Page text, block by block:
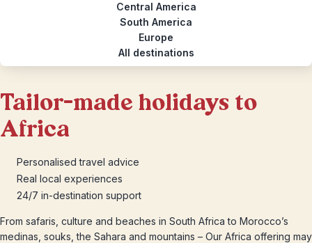
Central America
South America
Europe
All destinations
Tailor-made holidays to
Africa
Personalised travel advice
Real local experiences
24/7 in-destination support
From safaris, culture and beaches in South Africa to Morocco’s
medinas, souks, the Sahara and mountains – Our Africa offering may